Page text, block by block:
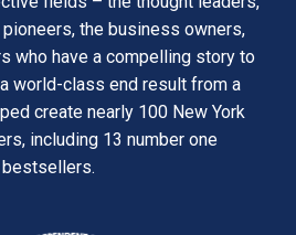
the business owners,
who have a compelling story to
world-class end result from a
create nearly 100 New York
including 13 number one
bestsellers.